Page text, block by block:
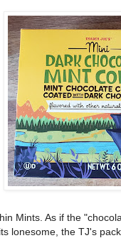
Mints. As if the
lonesome, the TJ's